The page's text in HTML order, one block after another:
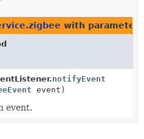
with
notifyEvent
event)
event.